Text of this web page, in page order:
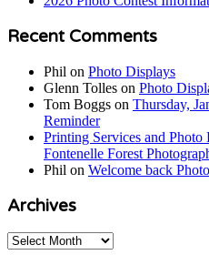
Recent Comments
Phil on Photo Displays
Glenn Tolles on Photo
Tom Boggs on Thursday,
Reminder
Printing Services and
Fontenelle Forest
Phil on Welcome back
Archives
Archives